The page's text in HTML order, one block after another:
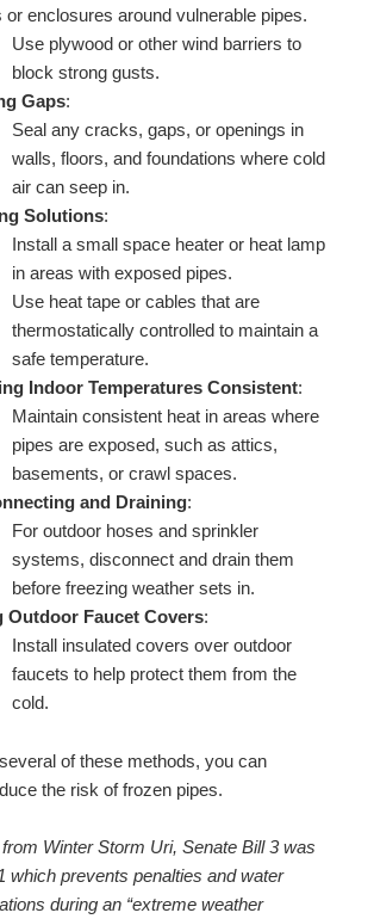
or enclosures around vulnerable pipes.
Use plywood or other wind barriers to
block strong gusts.
Gaps:
Seal any cracks, gaps, or openings in
walls, floors, and foundations where cold
air can seep in.
Solutions:
Install a small space heater or heat lamp
in areas with exposed pipes.
Use heat tape or cables that are
thermostatically controlled to maintain a
safe temperature.
Indoor Temperatures Consistent:
Maintain consistent heat in areas where
pipes are exposed, such as attics,
basements, or crawl spaces.
and Draining:
For outdoor hoses and sprinkler
systems, disconnect and drain them
before freezing weather sets in.
Outdoor Faucet Covers:
Install insulated covers over outdoor
faucets to help protect them from the
cold.
of these methods, you can
the risk of frozen pipes.
Winter Storm Uri, Senate Bill 3 was
which prevents penalties and water
during an “extreme weather